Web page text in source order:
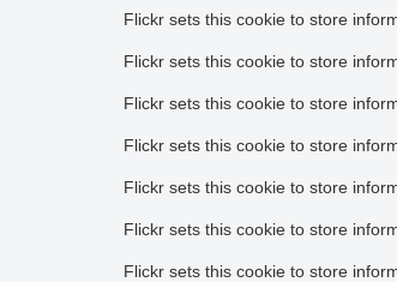
Flickr sets this cookie to store
Flickr sets this cookie to store
Flickr sets this cookie to store
Flickr sets this cookie to store
Flickr sets this cookie to store
Flickr sets this cookie to store
Flickr sets this cookie to store